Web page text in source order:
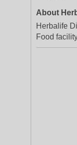
About
Herbalife
Food